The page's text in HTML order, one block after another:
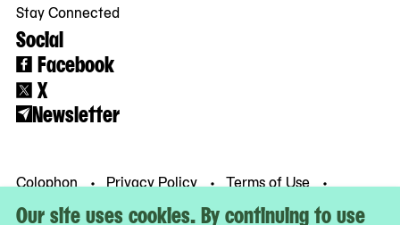
Our site uses cookies. By continuing to use
Stay Connected
Social
Facebook
X
Newsletter
Colophon Privacy Policy
Terms of Use
© MoMA PS1